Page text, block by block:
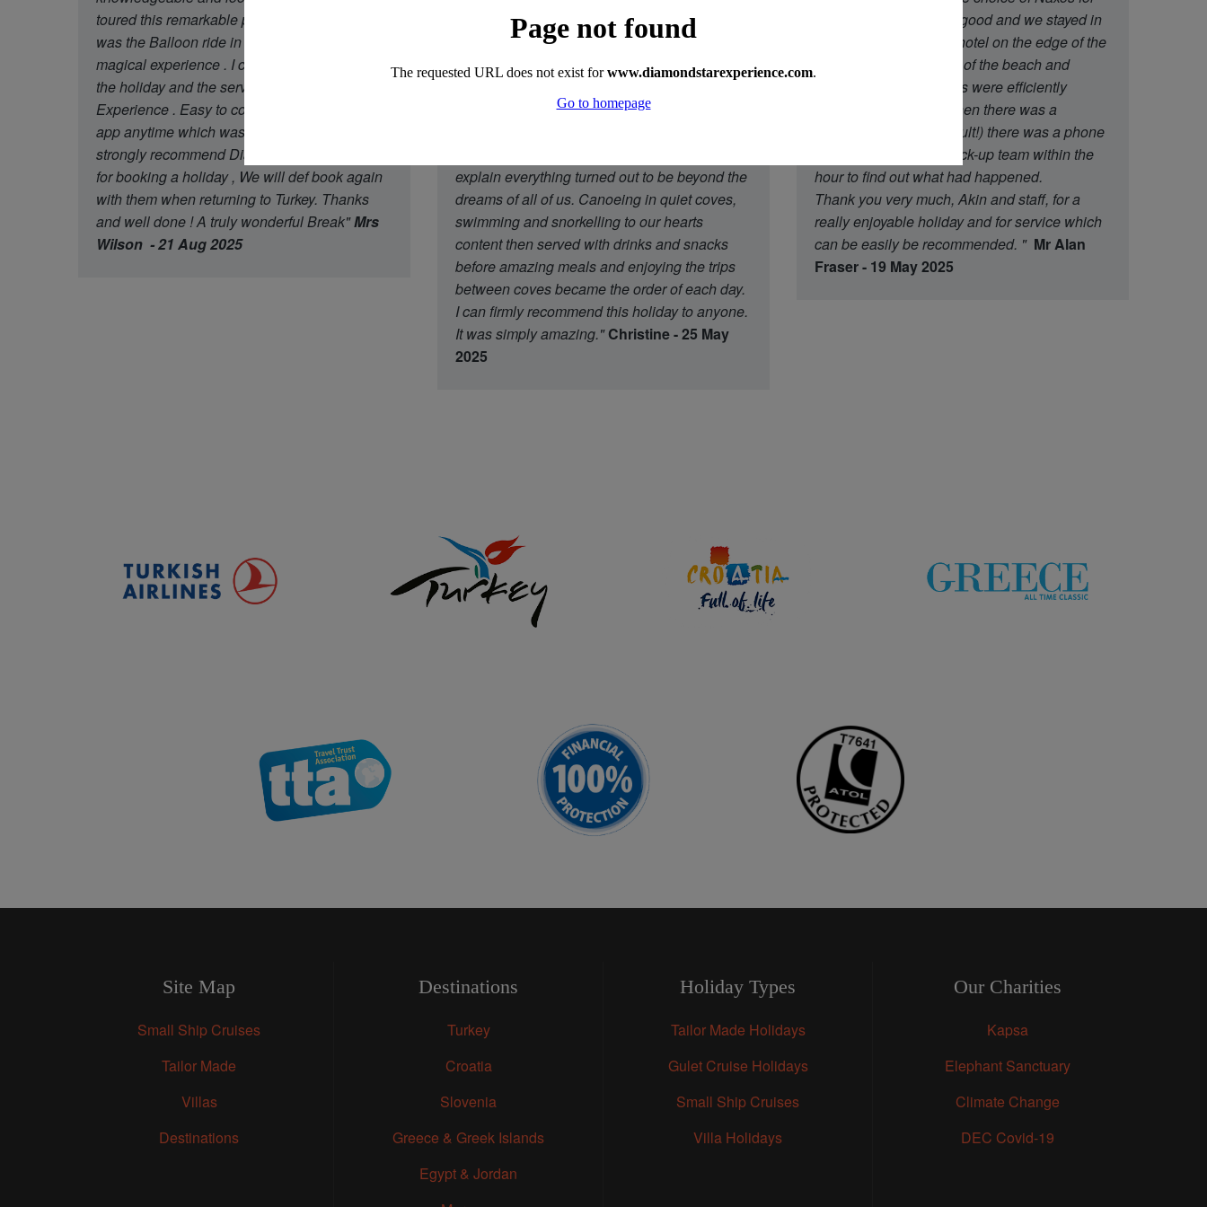
toured this remarkable place The highlight
was the Balloon ride in the morning a truly
magical experience . I can not fault any part of
the holiday and the service of Diamond Travel
Experience . Easy to contact through what’s
app anytime which was a great touch . I would
strongly recommend Diamond star Experience
for booking a holiday , We will def book again
with them when returning to Turkey. Thanks
and well done ! A truly wonderful Break"Mrs
Wilson - 21 Aug 2025
the crew were there to greet us at Marmaris
and led us through the alleys to the waterside
where the amazing boat in front of us was to
be ours for a week. We were all taken aback
and realised that Mum's mad dream was
explain everything turned out to be beyond the
dreams of all of us. Canoeing in quiet coves,
swimming and snorkelling to our hearts
content then served with drinks and snacks
before amazing meals and enjoying the trips
between coves became the order of each day.
I can firmly recommend this holiday to anyone.
It was simply amazing."Christine - 25 May
2025
the island was equally good and we stayed in
an excellent three star hotel on the edge of the
town within easy reach of the beach and
restaurants. All transfers were efficiently
organised and even when there was a
transport hiccup (our fault!) there was a phone
call from the Athens back-up team within the
hour to find out what had happened.
Thank you very much, Akin and staff, for a
really enjoyable holiday and for service which
can be easily be recommended. " Mr Alan
Fraser - 19 May 2025
Site Map
Small Ship Cruises
Tailor Made
Villas
Destinations
Destinations
Turkey
Croatia
Slovenia
Greece & Greek Islands
Egypt & Jordan
Holiday Types
Tailor Made Holidays
Gulet Cruise Holidays
Small Ship Cruises
Villa Holidays
Our Charities
Kapsa
Elephant Sanctuary
Climate Change
DEC Covid-19